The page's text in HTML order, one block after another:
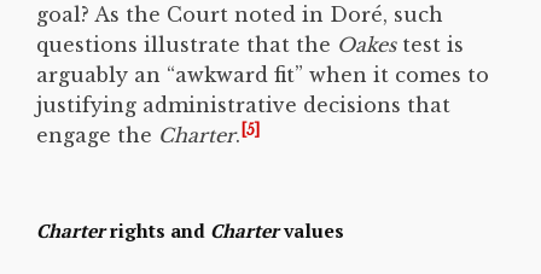
goal? As the Court noted in Doré, such
questions illustrate that the Oakestest is
arguably an “awkward fit” when it comes to
justifying administrative decisions that
engage the Charter. [5]
Charterrights and Chartervalues